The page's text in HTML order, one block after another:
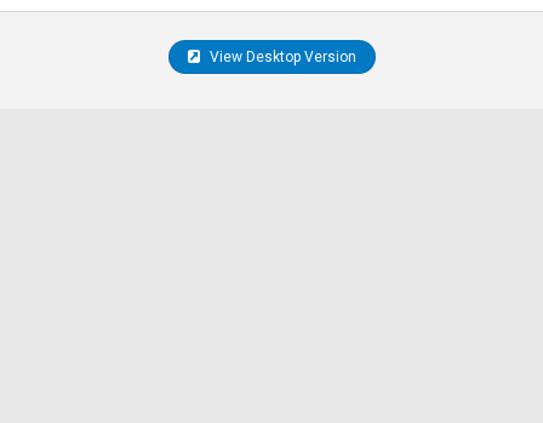
View Desktop Version